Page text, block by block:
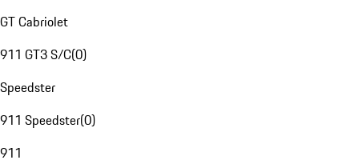
GT Cabriolet
911 GT3 S/C(0)
Speedster
911 Speedster(0)
911